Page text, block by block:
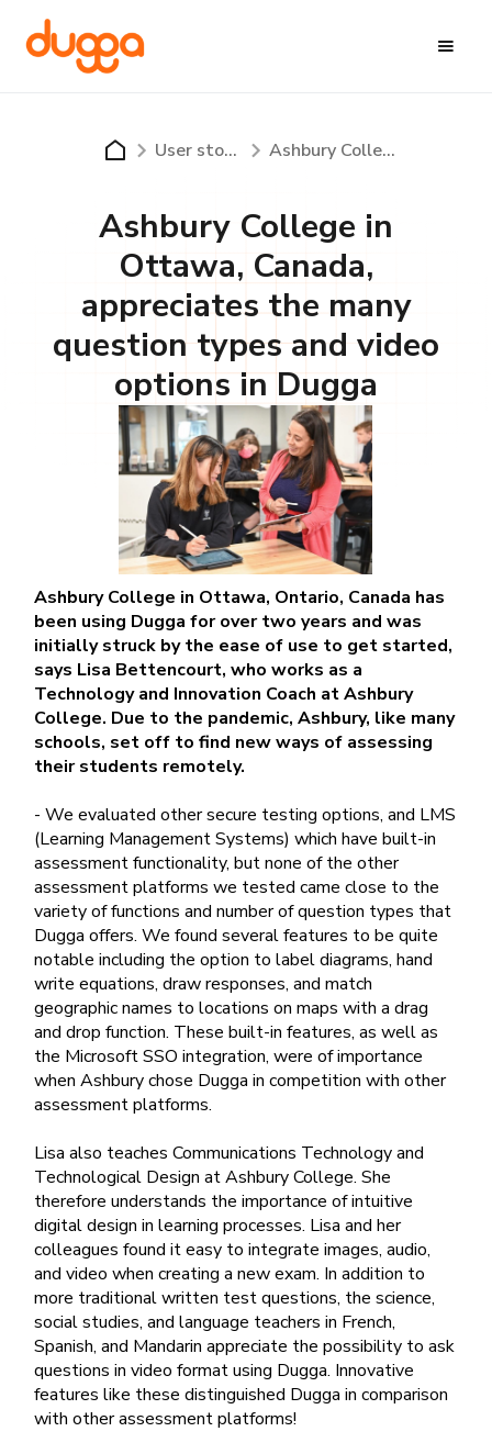
User stories Ashbury College in Ottawa, Canada, appreciates the many question types and video options in Dugga
Ashbury College in
Ottawa, Canada,
appreciates the many
question types and video
options in Dugga
Ashbury College in Ottawa, Ontario, Canada has
been using Dugga for over two years and was
initially struck by the ease of use to get started,
says Lisa Bettencourt, who works as a
Technology and Innovation Coach at Ashbury
College. Due to the pandemic, Ashbury, like many
schools, set off to find new ways of assessing
their students remotely.
- We evaluated other secure testing options, and LMS
(Learning Management Systems) which have built-in
assessment functionality, but none of the other
assessment platforms we tested came close to the
variety of functions and number of question types that
Dugga offers. We found several features to be quite
notable including the option to label diagrams, hand
write equations, draw responses, and match
geographic names to locations on maps with a drag
and drop function. These built-in features, as well as
the Microsoft SSO integration, were of importance
when Ashbury chose Dugga in competition with other
assessment platforms.
Lisa also teaches Communications Technology and
Technological Design at Ashbury College. She
therefore understands the importance of intuitive
digital design in learning processes. Lisa and her
colleagues found it easy to integrate images, audio,
and video when creating a new exam. In addition to
more traditional written test questions, the science,
social studies, and language teachers in French,
Spanish, and Mandarin appreciate the possibility to ask
questions in video format using Dugga. Innovative
features like these distinguished Dugga in comparison
with other assessment platforms!